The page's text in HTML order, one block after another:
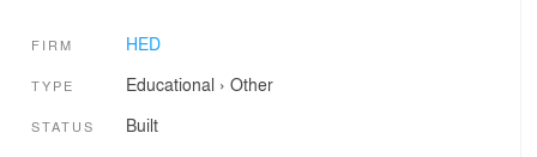
FIRM HED
TYPE Educational › Other
STATUS Built